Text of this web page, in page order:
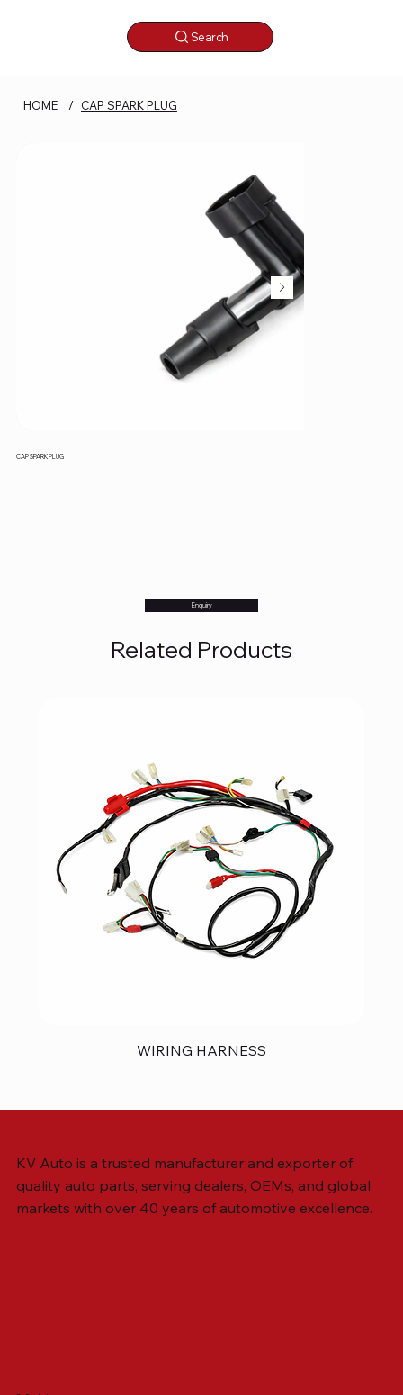
Search
HOME / CAP SPARK PLUG
CAP SPARK PLUG
Enquiry
Related Products
WIRING HARNESS
KV Auto is a trusted manufacturer and exporter of
quality auto parts, serving dealers, OEMs, and global
markets with over 40 years of automotive excellence.